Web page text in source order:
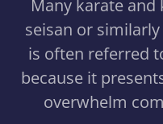
Many karate and
seisan or
is often referred
because it
overwhelm